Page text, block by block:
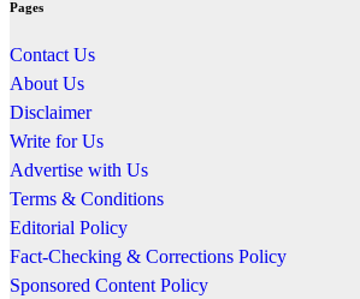
Pages
Contact Us
About Us
Disclaimer
Write for Us
Advertise with Us
Terms & Conditions
Editorial Policy
Fact-Checking & Corrections Policy
Sponsored Content Policy